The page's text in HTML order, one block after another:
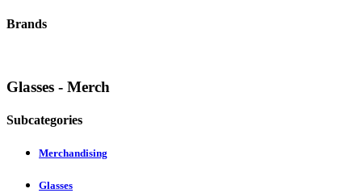
Brands
Glasses - Merch
Subcategories
Merchandising
Glasses